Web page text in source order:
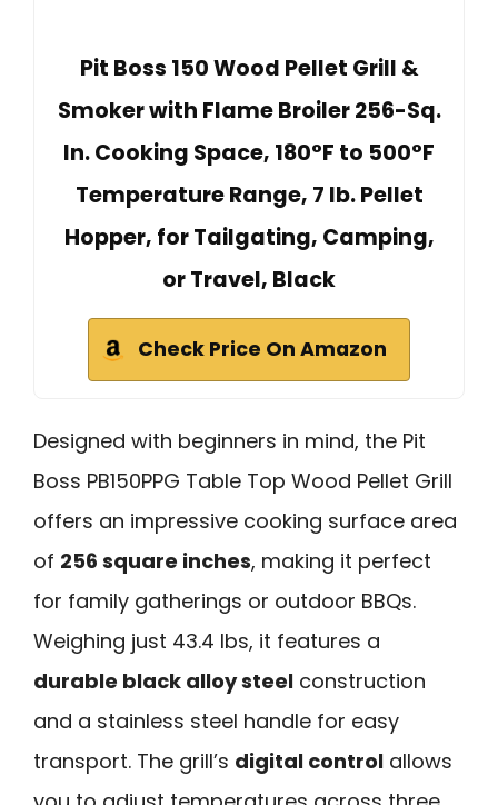
Pit Boss 150 Wood Pellet Grill &
Smoker with Flame Broiler 256-Sq.
In. Cooking Space, 180°F to 500°F
Temperature Range, 7 lb. Pellet
Hopper, for Tailgating, Camping,
or Travel, Black
Check Price On Amazon
Designed with beginners in mind, the Pit
Boss PB150PPG Table Top Wood Pellet Grill
offers an impressive cooking surface area
of 256 square inches, making it perfect
for family gatherings or outdoor BBQs.
Weighing just 43.4 lbs, it features a
durable black alloy steel construction
and a stainless steel handle for easy
transport. The grill’s digital control allows